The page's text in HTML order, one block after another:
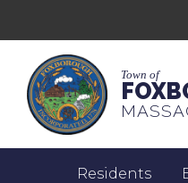
Town of
Residents